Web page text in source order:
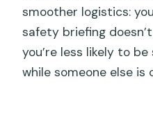
smoother logistics:
safety briefing
you’re less likely to
while someone else is